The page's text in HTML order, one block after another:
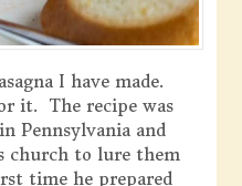
I have made.
it. The recipe was
Pennsylvania and
church to lure them
time he prepared